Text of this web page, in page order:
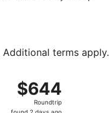
terms apply.
$644
Roundtrip,
found
$644
Roundtrip